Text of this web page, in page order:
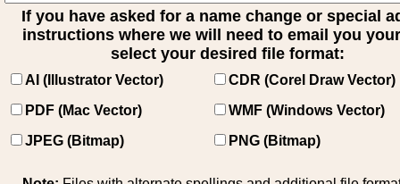
If you have asked for a name change or special
instructions where we will need to email you
select your desired file format:
AI (Illustrator Vector)
CDR (Corel Draw Vector)
PDF (Mac Vector)
WMF (Windows Vector)
JPEG (Bitmap)
PNG (Bitmap)